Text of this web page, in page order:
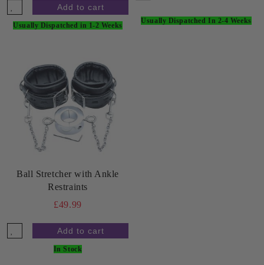
Usually Dispatched in 1-2 Weeks
Usually Dispatched In 2-4 Weeks
Ball Stretcher with Ankle
Restraints
£49.99
In Stock